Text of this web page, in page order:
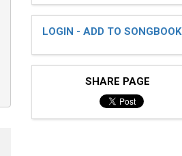
LOGIN - ADD TO SONGBOOK
SHARE PAGE